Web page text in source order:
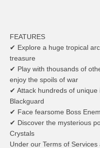
FEATURES
✔ Explore a huge tropical
treasure
✔ Play with thousands of
enjoy the spoils of war
✔ Attack hundreds of
Blackguard
✔ Face fearsome Boss
✔ Discover the mysterious
Crystals
Under our Terms of